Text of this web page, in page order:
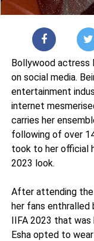
Bollywood actress
on social media.
entertainment
internet
carries her
following of over
took to her official
2023 look.
After attending the
her fans enthralled
IIFA 2023 that was
Esha opted to